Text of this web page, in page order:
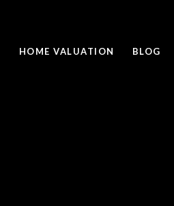
HOME VALUATION BLOG